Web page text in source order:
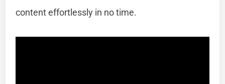
content effortlessly in no time.